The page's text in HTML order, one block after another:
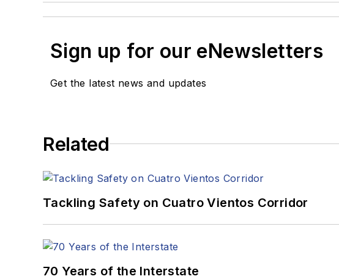
Sign up for our eNewsletters
Get the latest news and updates
Related
Tackling Safety on Cuatro Vientos Corridor
70 Years of the Interstate